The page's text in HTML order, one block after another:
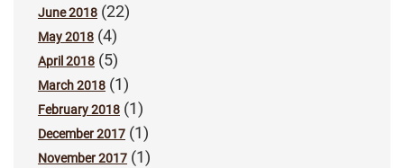
June 2018 (22)
May 2018 (4)
April 2018 (5)
March 2018 (1)
February 2018 (1)
December 2017 (1)
November 2017 (1)